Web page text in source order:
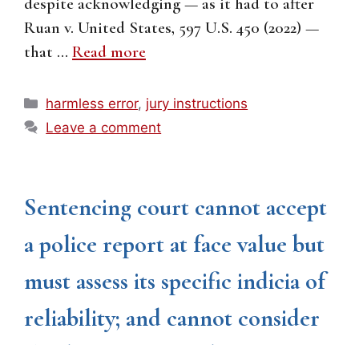
Ruan v. United States, 597 U.S. 450 (2022) —
that … Read more
Categories
harmless error, jury instructions
Leave a comment
Sentencing court cannot accept
a police report at face value but
must assess its specific indicia of
reliability; and cannot consider